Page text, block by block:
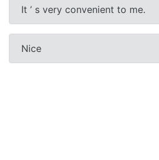
It ’ s very convenient to me.
Nice